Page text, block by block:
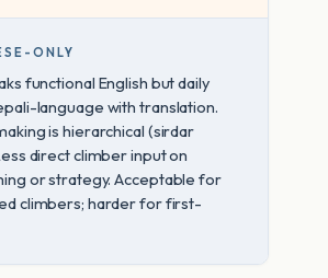
ONLY
functional English but daily
language with translation.
is hierarchical (sirdar
direct climber input on
or strategy. Acceptable for
climbers; harder for first-